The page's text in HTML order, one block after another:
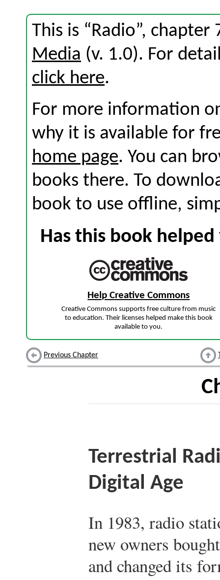
This is “Radio”,
Media (v. 1.0). For
click here.
For more information
why it is available for
home page. You can
books there. To
book to use offline,
Has this book
Help Creative Commons
Creative Commons supports free culture from music
to education. Their licenses helped make this book
available to you.
Previous Chapter
Terrestrial
Digital Age
In 1983, radio
new owners
and changed its